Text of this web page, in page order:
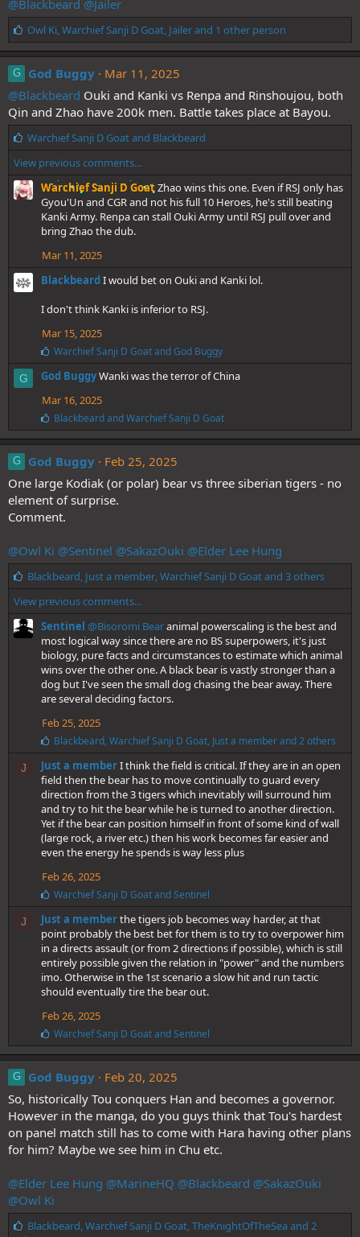
@Blackbeard @Jailer
L
i
k
e
:
Owl Ki,Warchief Sanji D Goat, Jailerand 1 other person
G God Buggy
Mar 11, 2025
@Blackbeard Ouki and Kanki vs Renpa and Rinshoujou, both
Qin and Zhao have 200k men. Battle takes place at Bayou.
L
k
e
s
Warchief Sanji D Goatand Blackbeard
View previous comments…
Warchief Sanji D GoatZhao wins this one. Even if RSJ only has
Gyou'Un and CGR and not his full 10 Heroes, he's still beating
Kanki Army. Renpa can stall Ouki Army until RSJ pull over and
bring Zhao the dub.
Mar 11, 2025
BlackbeardI would bet on Ouki and Kanki lol.
I don't think Kanki is inferior to RSJ.
Mar 15, 2025
L
k
s
:
Warchief Sanji D GoatandGod Buggy
G God BuggyWanki was the terror of China
Mar 16, 2025
L
i
k
e
s
:
BlackbeardandWarchief Sanji D Goat
G God Buggy
Feb 25, 2025
One large Kodiak (or polar) bear vs three siberian tigers - no
element of surprise.
Comment.
@Owl Ki @Sentinel @SakazOuki @Elder Lee Hung
L
k
e
s
Blackbeard, Just a member,Warchief Sanji D Goatand 3 others
View previous comments…
Sentinel @Bisoromi Bearanimal powerscaling is the best and
most logical way since there are no BS superpowers, it's just
biology, pure facts and circumstances to estimate which animal
wins over the other one. A black bear is vastly stronger than a
dog but I've seen the small dog chasing the bear away. There
are several deciding factors.
Feb 25, 2025
L
k
e
s
:
Blackbeard, Warchief Sanji D Goat, Just a memberand 2 others
J Just a memberI think the field is critical. If they are in an open
field then the bear has to move continually to guard every
direction from the 3 tigers which inevitably will surround him
and try to hit the bear while he is turned to another direction.
Yet if the bear can position himself in front of some kind of wall
(large rock, a river etc.) then his work becomes far easier and
even the energy he spends is way less plus
Feb 26, 2025
L
k
e
s
:
Warchief Sanji D GoatandSentinel
J Just a memberthe tigers job becomes way harder, at that
point probably the best bet for them is to try to overpower him
in a directs assault (or from 2 directions if possible), which is still
entirely possible given the relation in "power" and the numbers
imo. Otherwise in the 1st scenario a slow hit and run tactic
should eventually tire the bear out.
Feb 26, 2025
L
i
k
e
s
:
Warchief Sanji D GoatandSentinel
G God Buggy
Feb 20, 2025
So, historically Tou conquers Han and becomes a governor.
However in the manga, do you guys think that Tou's hardest
on panel match still has to come with Hara having other plans
for him? Maybe we see him in Chu etc.
@Elder Lee Hung @MarineHQ @Blackbeard @SakazOuki
@Owl Ki
L
Blackbeard,Warchief Sanji D Goat,TheKnightOfTheSeaand 2